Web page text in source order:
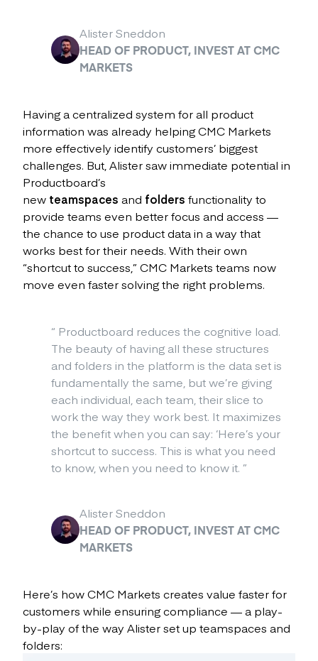
Alister Sneddon
HEAD OF PRODUCT, INVEST AT CMC
MARKETS
Having a centralized system for all product
information was already helping CMC Markets
more effectively identify customers’ biggest
challenges. But, Alister saw immediate potential in
Productboard’s
new teamspaces and folders functionality to
provide teams even better focus and access —
the chance to use product data in a way that
works best for their needs. With their own
“shortcut to success,” CMC Markets teams now
move even faster solving the right problems.
“ Productboard reduces the cognitive load.
The beauty of having all these structures
and folders in the platform is the data set is
fundamentally the same, but we’re giving
each individual, each team, their slice to
work the way they work best. It maximizes
the benefit when you can say: ‘Here’s your
shortcut to success. This is what you need
to know, when you need to know it. ”
Alister Sneddon
HEAD OF PRODUCT, INVEST AT CMC
MARKETS
Here’s how CMC Markets creates value faster for
customers while ensuring compliance — a play-
by-play of the way Alister set up teamspaces and
folders: